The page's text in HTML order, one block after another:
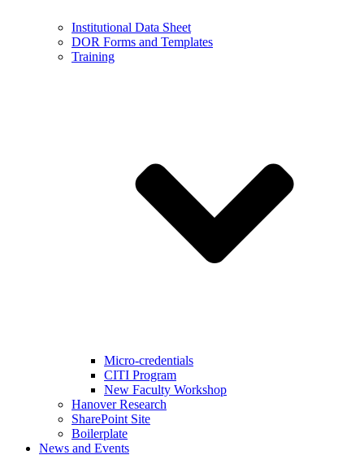
Institutional Data Sheet
DOR Forms and Templates
Training
Micro-credentials
CITI Program
New Faculty Workshop
Hanover Research
SharePoint Site
Boilerplate
News and Events